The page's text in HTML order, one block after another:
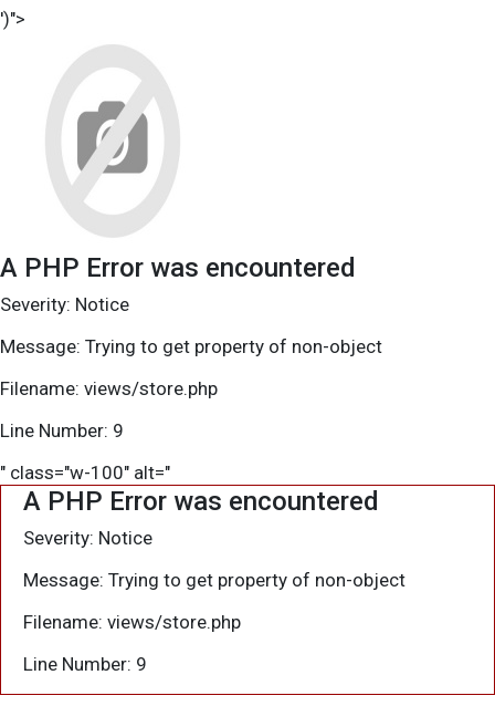
')">
A PHP Error was encountered
Severity: Notice
Message: Trying to get property of non-object
Filename: views/store.php
Line Number: 9
" class="w-100" alt="
A PHP Error was encountered
Severity: Notice
Message: Trying to get property of non-object
Filename: views/store.php
Line Number: 9